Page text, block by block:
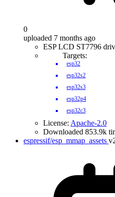
0
uploaded 7 months ago
ESP LCD ST7796
Targets:
esp32
esp32s2
esp32s3
esp32p4
esp32c3
License: Apache-2.0
Downloaded 853.9k
espressif/esp_mmap_assets